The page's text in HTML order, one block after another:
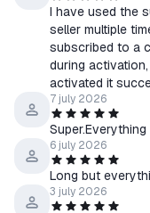
I have used the
seller multiple
subscribed to a
during
activated it
7 july 2026
6 july 2026
Long but
3 july 2026